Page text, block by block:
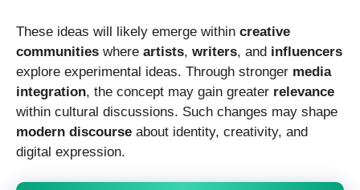
These ideas will likely emerge within creative
communities where artists, writers, and influencers
explore experimental ideas. Through stronger media
integration, the concept may gain greater relevance
within cultural discussions. Such changes may shape
modern discourse about identity, creativity, and
digital expression.